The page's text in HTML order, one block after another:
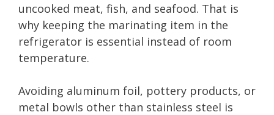
uncooked meat, fish, and seafood. That is
why keeping the marinating item in the
refrigerator is essential instead of room
temperature.
Avoiding aluminum foil, pottery products, or
metal bowls other than stainless steel is